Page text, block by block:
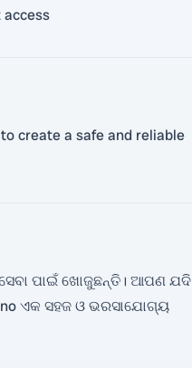
create a safe and reliable
ପାଇଁ ଖୋଜୁଛନ୍ତି। ଆପଣ ଯଦି
ଏକ ସହଜ ଓ ଭରସାଯୋଗ୍ୟ